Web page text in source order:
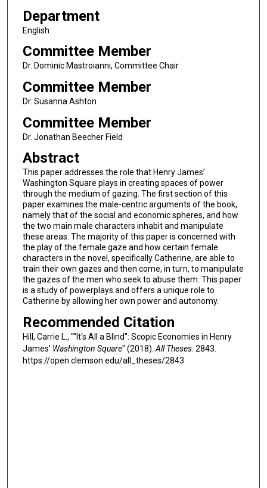
Department
English
Committee Member
Dr. Dominic Mastroianni, Committee Chair
Committee Member
Dr. Susanna Ashton
Committee Member
Dr. Jonathan Beecher Field
Abstract
This paper addresses the role that Henry James’
Washington Square plays in creating spaces of power
through the medium of gazing. The first section of this
paper examines the male-centric arguments of the book,
namely that of the social and economic spheres, and how
the two main male characters inhabit and manipulate
these areas. The majority of this paper is concerned with
the play of the female gaze and how certain female
characters in the novel, specifically Catherine, are able to
train their own gazes and then come, in turn, to manipulate
the gazes of the men who seek to abuse them. This paper
is a study of powerplays and offers a unique role to
Catherine by allowing her own power and autonomy.
Recommended Citation
Hill, Carrie L., ""It's All a Blind": Scopic Economies in Henry
James' Washington Square" (2018). All Theses. 2843.
https://open.clemson.edu/all_theses/2843